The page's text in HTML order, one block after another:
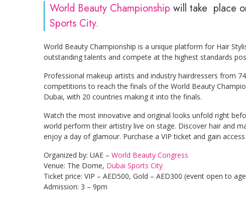
World Beauty Championship will take place
Sports City.
World Beauty Championship is a unique platform for Hair
outstanding talents and compete at the highest standards
Professional makeup artists and industry hairdressers from
competitions to reach the finals of the World Beauty
Dubai, with 20 countries making it into the finals.
Watch the most innovative and original looks unfold right
world perform their artistry live on stage. Discover hair and
enjoy a day of glamour. Purchase a VIP ticket and gain
Organized by: UAE – World Beauty Congress
Venue: The Dome, Dubai Sports City
Ticket price: VIP – AED500, Gold – AED300 (event open to
Admission: 3 – 9pm